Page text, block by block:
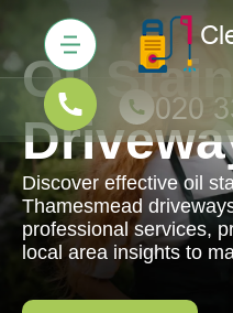
Oil
Discover effective oil
Thamesmead
professional services,
local area insights to